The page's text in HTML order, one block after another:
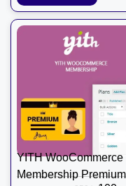
YITH WooCommerce
Membership Premium